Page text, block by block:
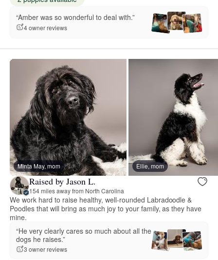
“Amber was so wonderful to deal with.”
4 owner reviews
Minta May, mom Ellie, mom
Raised by Jason L.
154 miles away from North Carolina
We work hard to raise healthy, well-rounded Labradoodle &
Poodles that will bring as much joy to your family, as they have
mine.
“He very clearly cares so much about all the
dogs he raises.”
3 owner reviews